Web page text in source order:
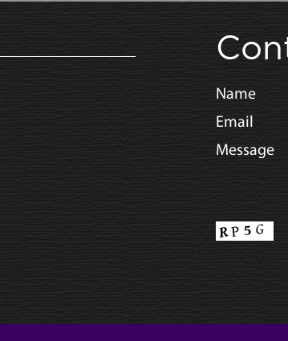
Name
Email
Message